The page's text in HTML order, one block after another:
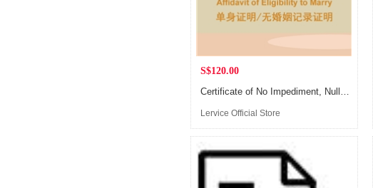
S$120.00
Certificate of No Impediment, Nulla Osta Certificate, Affidavit of Eligibility to Marry, Single Certificate
Lervice Official Store